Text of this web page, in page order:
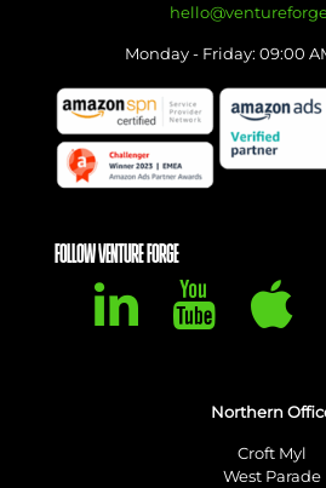
Monday - Friday: 09:00
FOLLOW VENTURE FORGE
Northern
Croft Myl
West Parade